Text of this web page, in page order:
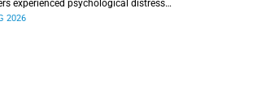
experienced psychological distress
pregnancy showed measurable
2026